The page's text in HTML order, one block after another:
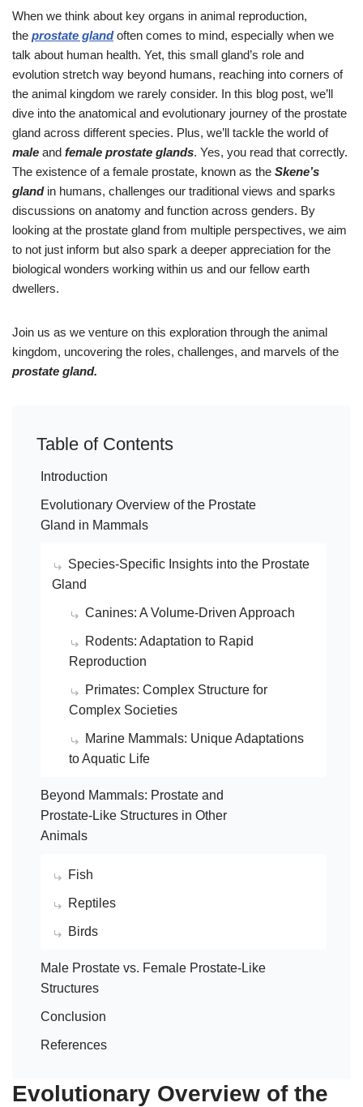
When we think about key organs in animal reproduction,
the prostate glandoften comes to mind, especially when we
talk about human health. Yet, this small gland’s role and
evolution stretch way beyond humans, reaching into corners of
the animal kingdom we rarely consider. In this blog post, we’ll
dive into the anatomical and evolutionary journey of the prostate
gland across different species. Plus, we’ll tackle the world of
male and female prostate glands. Yes, you read that correctly.
The existence of a female prostate, known as the Skene’s
glandin humans, challenges our traditional views and sparks
discussions on anatomy and function across genders. By
looking at the prostate gland from multiple perspectives, we aim
to not just inform but also spark a deeper appreciation for the
biological wonders working within us and our fellow earth
dwellers.
Join us as we venture on this exploration through the animal
kingdom, uncovering the roles, challenges, and marvels of the
prostate gland.
Table of Contents
Introduction
Evolutionary Overview of the Prostate
Gland in Mammals
Species-Specific Insights into the Prostate
Gland
Canines: A Volume-Driven Approach
Rodents: Adaptation to Rapid
Reproduction
Primates: Complex Structure for
Complex Societies
Marine Mammals: Unique Adaptations
to Aquatic Life
Beyond Mammals: Prostate and
Prostate-Like Structures in Other
Animals
Fish
Reptiles
Birds
Male Prostate vs. Female Prostate-Like
Structures
Conclusion
References
Evolutionary Overview of the